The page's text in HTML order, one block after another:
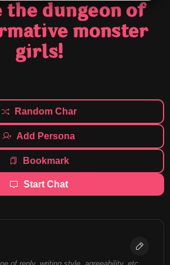
the dungeon of
monster
girls!
Random Char
Add Persona
Bookmark
Start Chat